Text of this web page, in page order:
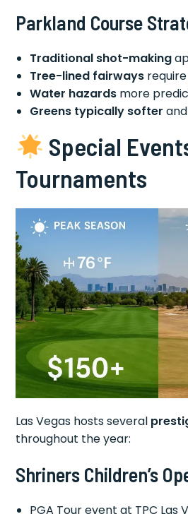
Parkland Course
Traditional shot-making
Tree-lined fairways
Water hazards more
Greens typically softer
Special
Tournaments
Las Vegas hosts several
throughout the year:
Shriners Children’s
PGA Tour event at TPC Las